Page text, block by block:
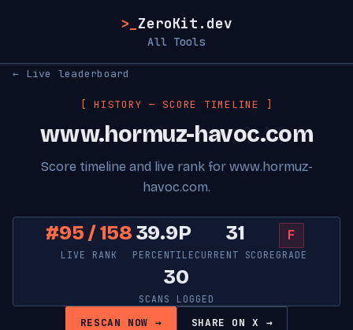
>_ ZeroKit.dev
All Tools
← Live leaderboard
[ HISTORY — SCORE TIMELINE ]
www.hormuz-havoc.com
Score timeline and live rank for www.hormuz-
havoc.com.
#95 / 158
LIVE RANK
39.9P
PERCENTILE
31
CURRENT SCORE
F
GRADE
30
SCANS LOGGED
RESCAN NOW → SHARE ON X →